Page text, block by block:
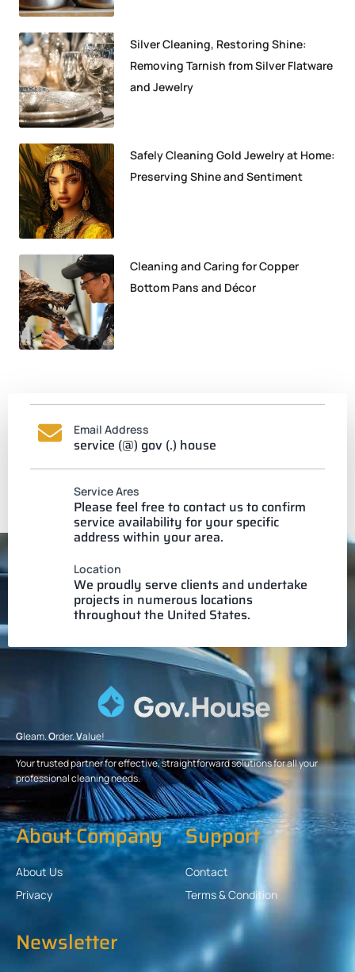
Silver Cleaning, Restoring Shine:
Removing Tarnish from Silver Flatware
and Jewelry
Safely Cleaning Gold Jewelry at Home:
Preserving Shine and Sentiment
Cleaning and Caring for Copper
Bottom Pans and Décor
Email Address
service (@) gov (.) house
Service Ares
Please feel free to contact us to confirm
service availability for your specific
address within your area.
Location
We proudly serve clients and undertake
projects in numerous locations
throughout the United States.
Gleam.Order.Value!
Your trusted partner for effective, straightforward solutions for all your
professional cleaning needs.
About Company
About Us
Privacy
Support
Contact
Terms & Condition
Newsletter